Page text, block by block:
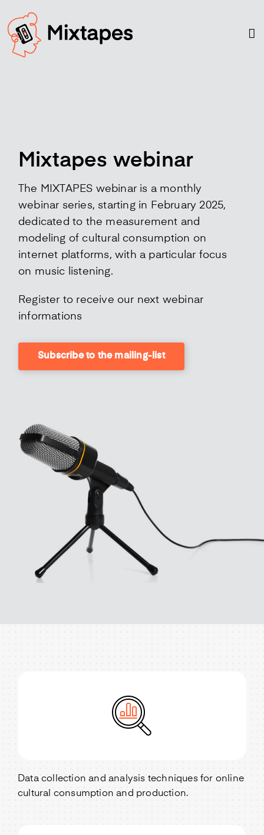
content
Mixtapes webinar
The MIXTAPES webinar is a monthly
webinar series, starting in February 2025,
dedicated to the measurement and
modeling of cultural consumption on
internet platforms, with a particular focus
on music listening.
Register to receive our next webinar
informations
Subscribe to the mailing-list
Data collection and analysis techniques for online
cultural consumption and production.